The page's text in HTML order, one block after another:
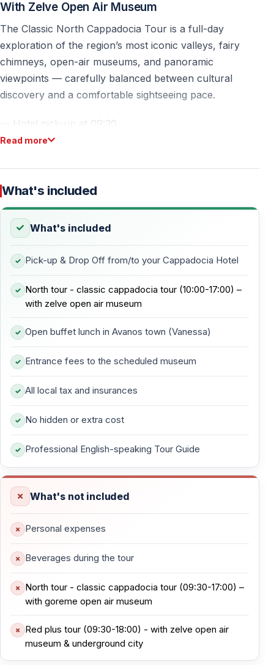
With Zelve Open Air Museum
The Classic North Cappadocia Tour is a full-day
exploration of the region’s most iconic valleys, fairy
chimneys, open-air museums, and panoramic
viewpoints — carefully balanced between cultural
discovery and a comfortable sightseeing pace.
— Hotel pick-up at 09:30
— Guided small-group experience
— Return to hotel around 17:30
Devrent Valley — Imagination Valley
Devrent Valley is known for its extraordinary rock
formations shaped entirely by natural erosion.
— Rock formations resembling animals and abstract
— No cave churches — purely geological formations
— One of the most creative and visually striking valleys
in Cappadocia
This stop encourages imagination and slow observation
rather than walking long distances.
Pasabag — Monk’s Valley Fairy Chimneys
Pasabag is home to Cappadocia’s most famous fairy
chimneys, characterized by their multiple rock caps.
— Tall mushroom-shaped fairy chimneys
— Easy walking paths among the formations
This area offers clear insight into how geology and
early monastic life intersected in Cappadocia.
Avanos — Pottery Tradition and Lunch
Read more
What's included
What's included
Pick-up & Drop Off from/to your Cappadocia Hotel
North tour - classic cappadocia tour (10:00-17:00) –
with zelve open air museum
Open buffet lunch in Avanos town (Vanessa)
Entrance fees to the scheduled museum
All local tax and insurances
No hidden or extra cost
Professional English-speaking Tour Guide
What's not included
Personal expenses
Beverages during the tour
North tour - classic cappadocia tour (09:30-17:00) –
with goreme open air museum
Red plus tour (09:30-18:00) - with zelve open air
museum & underground city